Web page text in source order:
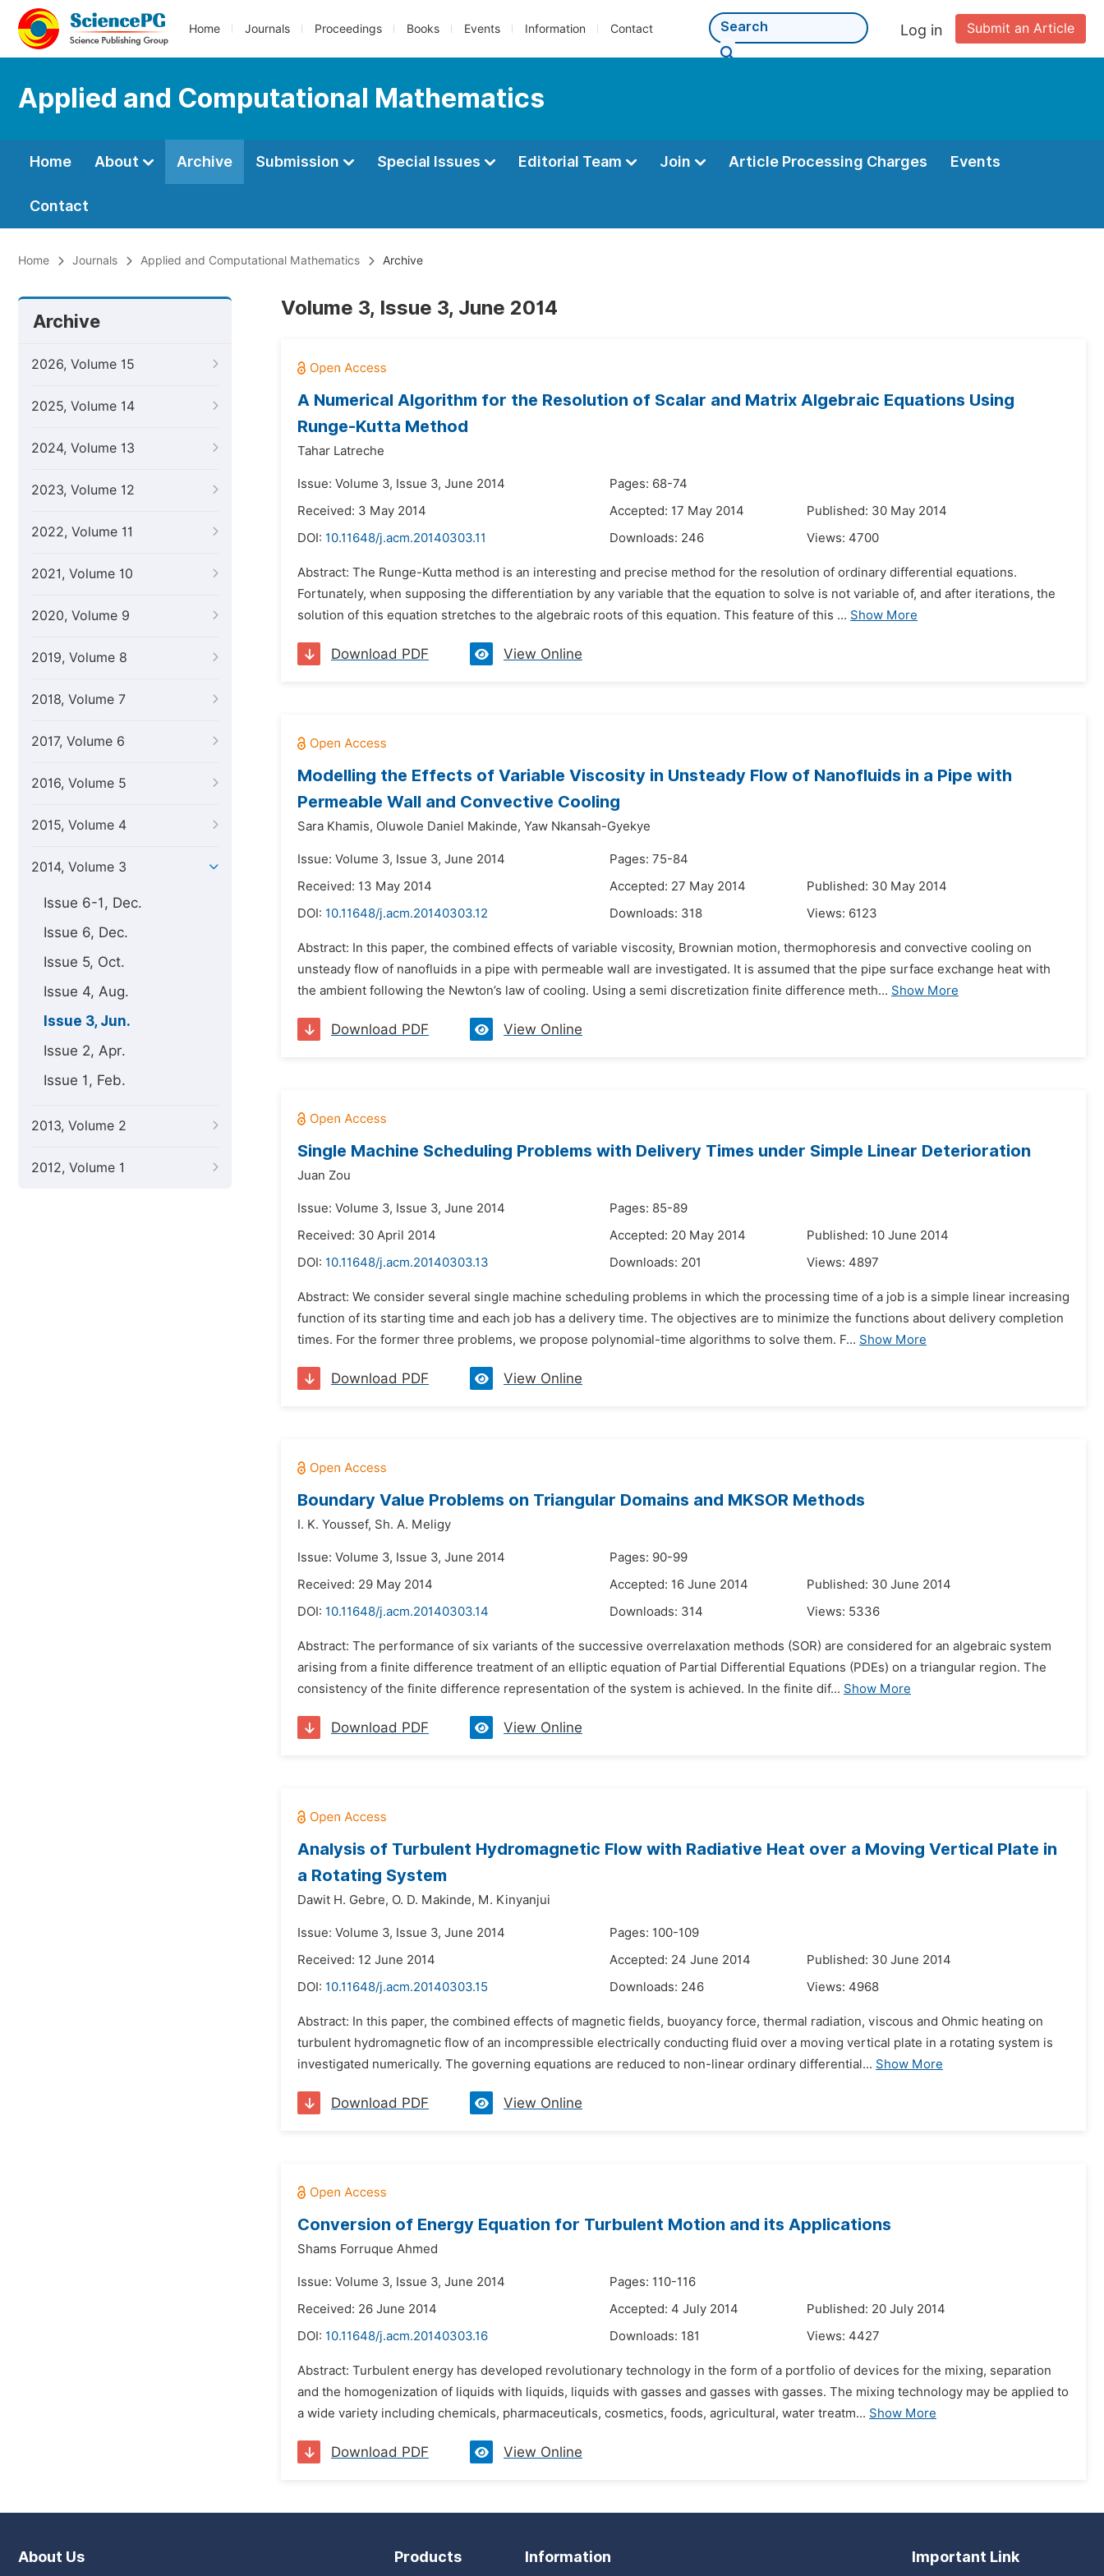
Home Journals Proceedings Books Events Information Contact Submit an Article
Log in
Applied and Computational Mathematics
Home About Archive Submission Special Issues Editorial Team Join Article Processing Charges Events
Contact
Home Journals Applied and Computational Mathematics Archive
Archive
2026, Volume 15
2025, Volume 14
2024, Volume 13
2023, Volume 12
2022, Volume 11
2021, Volume 10
2020, Volume 9
2019, Volume 8
2018, Volume 7
2017, Volume 6
2016, Volume 5
2015, Volume 4
2014, Volume 3
Issue 6-1, Dec.
Issue 6, Dec.
Issue 5, Oct.
Issue 4, Aug.
Issue 3, Jun.
Issue 2, Apr.
Issue 1, Feb.
2013, Volume 2
2012, Volume 1
Volume 3, Issue 3, June 2014
A Numerical Algorithm for the Resolution of Scalar and Matrix Algebraic Equations Using
Runge-Kutta Method
Tahar Latreche
Issue: Volume 3, Issue 3, June 2014
Pages: 68-74
Received: 3 May 2014
Accepted: 17 May 2014
Published: 30 May 2014
DOI: 10.11648/j.acm.20140303.11 Downloads: 246 Views: 4700
Abstract: The Runge-Kutta method is an interesting and precise method for the resolution of ordinary differential equations.
Fortunately, when supposing the differentiation by any variable that the equation to solve is not variable of, and after iterations, the
solution of this equation stretches to the algebraic roots of this equation. This feature of this ... Show More
Download PDF View Online
Modelling the Effects of Variable Viscosity in Unsteady Flow of Nanofluids in a Pipe with
Permeable Wall and Convective Cooling
Sara Khamis, Oluwole Daniel Makinde, Yaw Nkansah-Gyekye
Issue: Volume 3, Issue 3, June 2014
Pages: 75-84
Received: 13 May 2014
Accepted: 27 May 2014
Published: 30 May 2014
DOI: 10.11648/j.acm.20140303.12 Downloads: 318 Views: 6123
Abstract: In this paper, the combined effects of variable viscosity, Brownian motion, thermophoresis and convective cooling on
unsteady flow of nanofluids in a pipe with permeable wall are investigated. It is assumed that the pipe surface exchange heat with
the ambient following the Newton’s law of cooling. Using a semi discretization finite difference meth... Show More
Download PDF View Online
Single Machine Scheduling Problems with Delivery Times under Simple Linear Deterioration
Juan Zou
Issue: Volume 3, Issue 3, June 2014
Pages: 85-89
Received: 30 April 2014
Accepted: 20 May 2014
Published: 10 June 2014
DOI: 10.11648/j.acm.20140303.13 Downloads: 201 Views: 4897
Abstract: We consider several single machine scheduling problems in which the processing time of a job is a simple linear increasing
function of its starting time and each job has a delivery time. The objectives are to minimize the functions about delivery completion
times. For the former three problems, we propose polynomial-time algorithms to solve them. F... Show More
Download PDF View Online
Boundary Value Problems on Triangular Domains and MKSOR Methods
I. K. Youssef, Sh. A. Meligy
Issue: Volume 3, Issue 3, June 2014
Pages: 90-99
Received: 29 May 2014
Accepted: 16 June 2014
Published: 30 June 2014
DOI: 10.11648/j.acm.20140303.14 Downloads: 314 Views: 5336
Abstract: The performance of six variants of the successive overrelaxation methods (SOR) are considered for an algebraic system
arising from a finite difference treatment of an elliptic equation of Partial Differential Equations (PDEs) on a triangular region. The
consistency of the finite difference representation of the system is achieved. In the finite dif... Show More
Download PDF View Online
Analysis of Turbulent Hydromagnetic Flow with Radiative Heat over a Moving Vertical Plate in
a Rotating System
Dawit H. Gebre, O. D. Makinde, M. Kinyanjui
Issue: Volume 3, Issue 3, June 2014
Pages: 100-109
Received: 12 June 2014
Accepted: 24 June 2014
Published: 30 June 2014
DOI: 10.11648/j.acm.20140303.15 Downloads: 246 Views: 4968
Abstract: In this paper, the combined effects of magnetic fields, buoyancy force, thermal radiation, viscous and Ohmic heating on
turbulent hydromagnetic flow of an incompressible electrically conducting fluid over a moving vertical plate in a rotating system is
investigated numerically. The governing equations are reduced to non-linear ordinary differential... Show More
Download PDF View Online
Conversion of Energy Equation for Turbulent Motion and its Applications
Shams Forruque Ahmed
Issue: Volume 3, Issue 3, June 2014
Pages: 110-116
Received: 26 June 2014
Accepted: 4 July 2014
Published: 20 July 2014
DOI: 10.11648/j.acm.20140303.16 Downloads: 181 Views: 4427
Abstract: Turbulent energy has developed revolutionary technology in the form of a portfolio of devices for the mixing, separation
and the homogenization of liquids with liquids, liquids with gasses and gasses with gasses. The mixing technology may be applied to
a wide variety including chemicals, pharmaceuticals, cosmetics, foods, agricultural, water treatm... Show More
Download PDF View Online
About Us Products Information Important Link